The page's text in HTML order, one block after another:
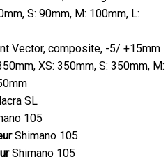
S: 90mm, M: 100mm, L:
Vector, composite, -5/ +15mm
XS: 350mm, S: 350mm, M:
SL
105
Shimano 105
Shimano 105